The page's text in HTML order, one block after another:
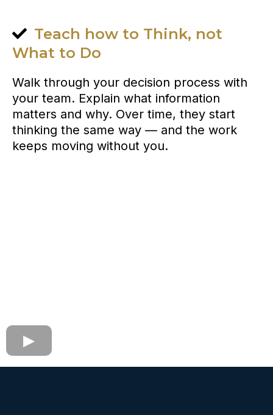
Teach how to Think, not
What to Do
Walk through your decision process with
your team. Explain what information
matters and why. Over time, they start
thinking the same way — and the work
keeps moving without you.